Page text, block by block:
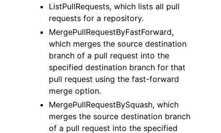
ListPullRequests, which lists all pull
requests for a repository.
MergePullRequestByFastForward,
which merges the source destination
branch of a pull request into the
specified destination branch for that
pull request using the fast-forward
merge option.
MergePullRequestBySquash, which
merges the source destination branch
of a pull request into the specified